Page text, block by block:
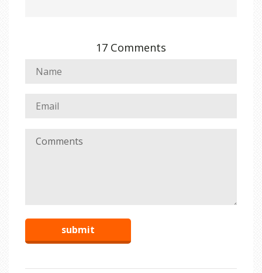
17 Comments